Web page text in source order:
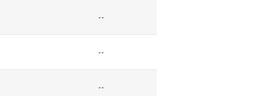
--
--
--